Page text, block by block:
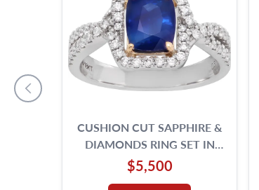
CUSHION CUT SAPPHIRE &
DIAMONDS RING SET IN
PLATINUM. 7.25 SIZE.
$5,500